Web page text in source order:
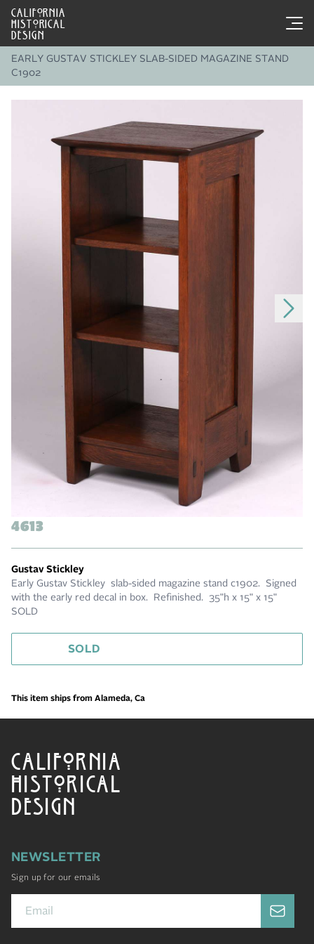
CALIFORNIA
HISTORICAL
DESIGN
EARLY GUSTAV STICKLEY SLAB-SIDED MAGAZINE STAND
C1902
4613
Gustav Stickley
Early Gustav Stickley slab-sided magazine stand c1902. Signed
with the early red decal in box. Refinished. 35"h x 15" x 15"
SOLD
SOLD
This item ships from Alameda, Ca
CALIFORNIA
HISTORICAL
DESIGN
NEWSLETTER
Sign up for our emails